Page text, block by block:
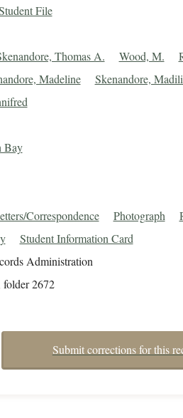
File
Thomas A. Wood, M.
Madeline
Skenandore,
Bay
Correspondence Photograph
Student Information Card
Administration
folder 2672
Submit corrections for this